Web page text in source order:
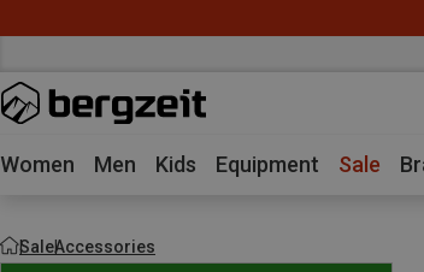
Women Men Kids Equipment Sale
SaleAccessories